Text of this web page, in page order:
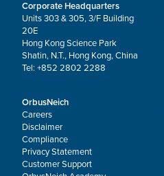
Corporate Headquarters
Units 303 & 305, 3/F Building
20E
Hong Kong Science Park
Shatin, N.T., Hong Kong, China
Tel: +852 2802 2288
OrbusNeich
Careers
Disclaimer
Compliance
Privacy Statement
Customer Support